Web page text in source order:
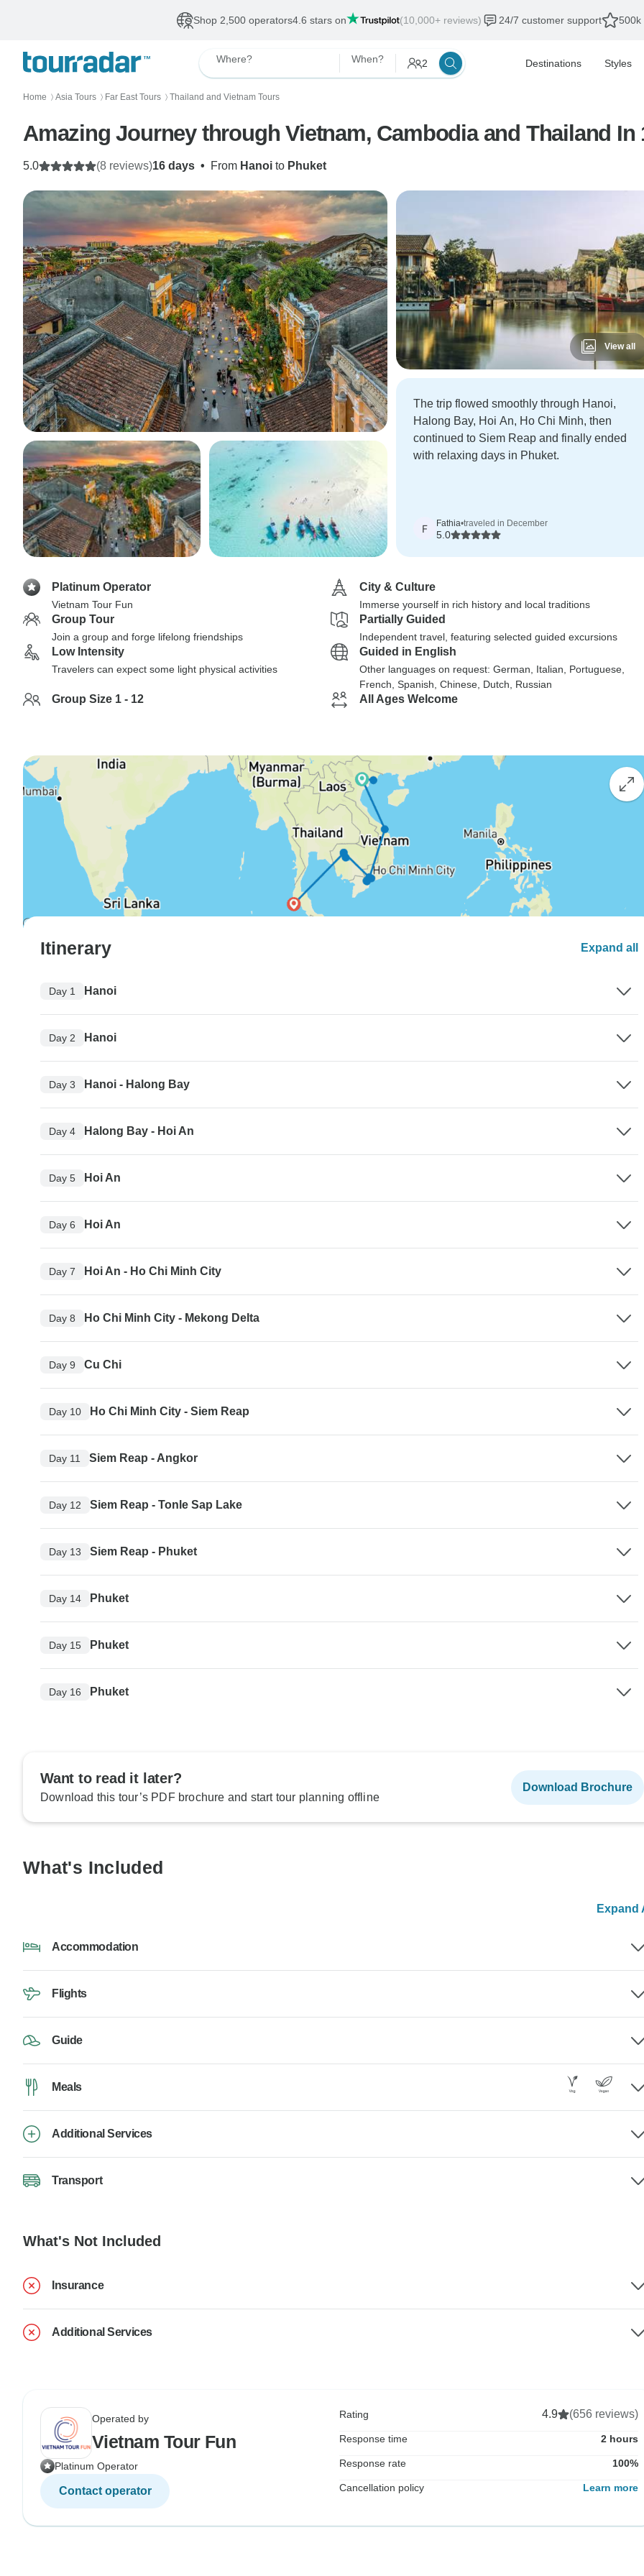
Shop 2,500 operators4.6 stars on (10,000+ reviews) 24/7 customer support 500k
Where? When? 2 Destinations Styles
Home 〉 Asia Tours 〉 Far East Tours 〉 Thailand and Vietnam Tours
Amazing Journey through Vietnam, Cambodia and Thailand In
16 days • From Hanoi to Phuket
5.0 (8 reviews)
View all
The trip flowed smoothly through Hanoi,
Halong Bay, Hoi An, Ho Chi Minh, then
continued to Siem Reap and finally ended
with relaxing days in Phuket.
F Fathia•traveled in December
5.0
Platinum Operator
Vietnam Tour Fun
City & Culture
Immerse yourself in rich history and local traditions
Group Tour
Join a group and forge lifelong friendships
Partially Guided
Independent travel, featuring selected guided excursions
Low Intensity
Travelers can expect some light physical activities
Guided in English
Other languages on request: German, Italian, Portuguese,
French, Spanish, Chinese, Dutch, Russian
Group Size 1 - 12 All Ages Welcome
Itinerary Expand all
Day 1 Hanoi
Day 2 Hanoi
Day 3 Hanoi - Halong Bay
Day 4 Halong Bay - Hoi An
Day 5 Hoi An
Day 6 Hoi An
Day 7 Hoi An - Ho Chi Minh City
Day 8 Ho Chi Minh City - Mekong Delta
Day 9 Cu Chi
Day 10 Ho Chi Minh City - Siem Reap
Day 11 Siem Reap - Angkor
Day 12 Siem Reap - Tonle Sap Lake
Day 13 Siem Reap - Phuket
Day 14 Phuket
Day 15 Phuket
Day 16 Phuket
Want to read it later?
Download this tour’s PDF brochure and start tour planning offline
Download Brochure
What's Included
Expand
Accommodation
Flights
Guide
Meals
Additional Services
Transport
What's Not Included
Insurance
Additional Services
Operated by
Vietnam Tour Fun
Platinum Operator
Contact operator
Rating 4.9 (656 reviews)
Response time 2 hours
Response rate 100%
Cancellation policy Learn more